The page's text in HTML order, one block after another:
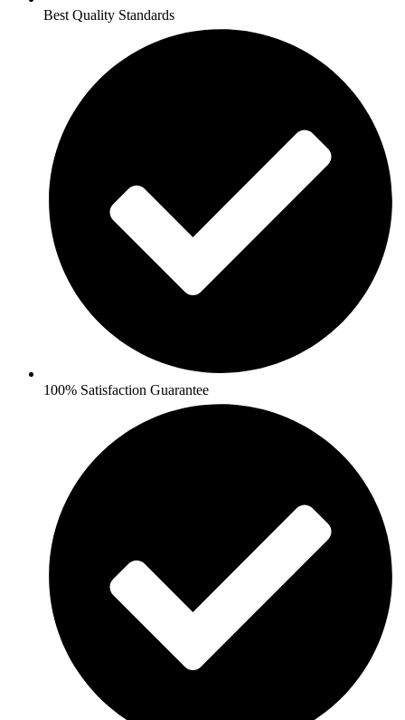
Best Quality Standards
100% Satisfaction Guarantee